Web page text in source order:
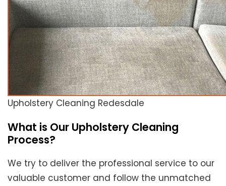
Upholstery Cleaning Redesdale
What is Our Upholstery Cleaning
Process?
We try to deliver the professional service to our
valuable customer and follow the unmatched